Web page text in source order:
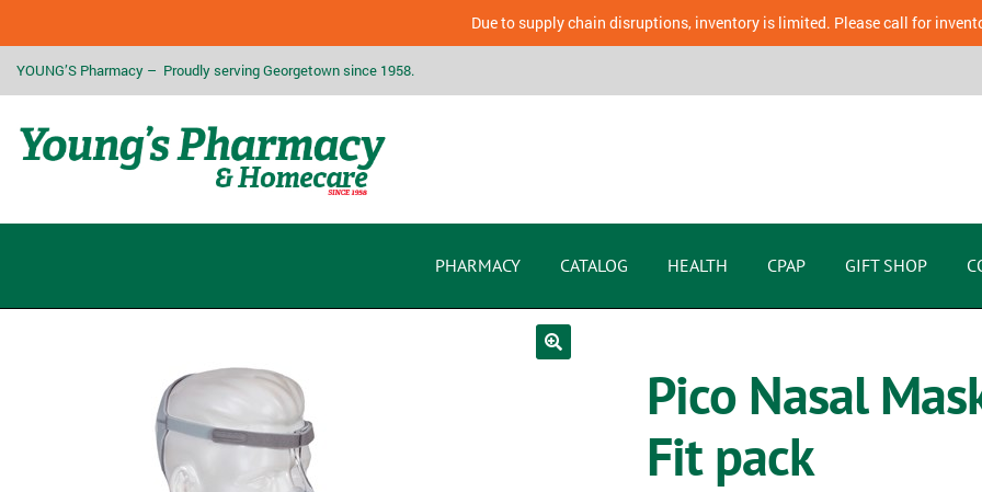
Due to supply chain disruptions, inventory is limited. Please call for
YOUNG’S Pharmacy – Proudly serving Georgetown since 1958.
PHARMACY CATALOG HEALTH CPAP GIFT SHOP
Pico Nasal
Fit pack